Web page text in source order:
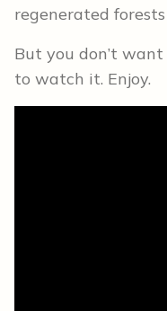
regenerated
But you don’t
to watch it. Enjoy.